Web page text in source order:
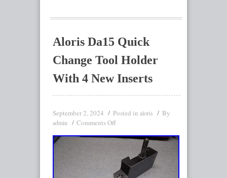
Aloris Da15 Quick
Change Tool Holder
With 4 New Inserts
September 2, 2024 Posted in aloris By
admin Comments Off